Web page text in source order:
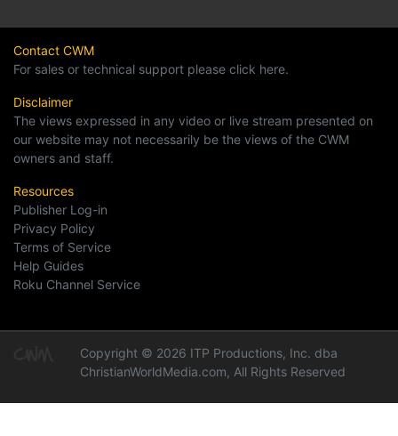
Contact CWM
For sales or technical support please click here.
Disclaimer
The views expressed in any video or live stream presented on
our website may not necessarily be the views of the CWM
owners and staff.
Resources
Publisher Log-in
Privacy Policy
Terms of Service
Help Guides
Roku Channel Service
Copyright © 2026 ITP Productions, Inc. dba
ChristianWorldMedia.com, All Rights Reserved